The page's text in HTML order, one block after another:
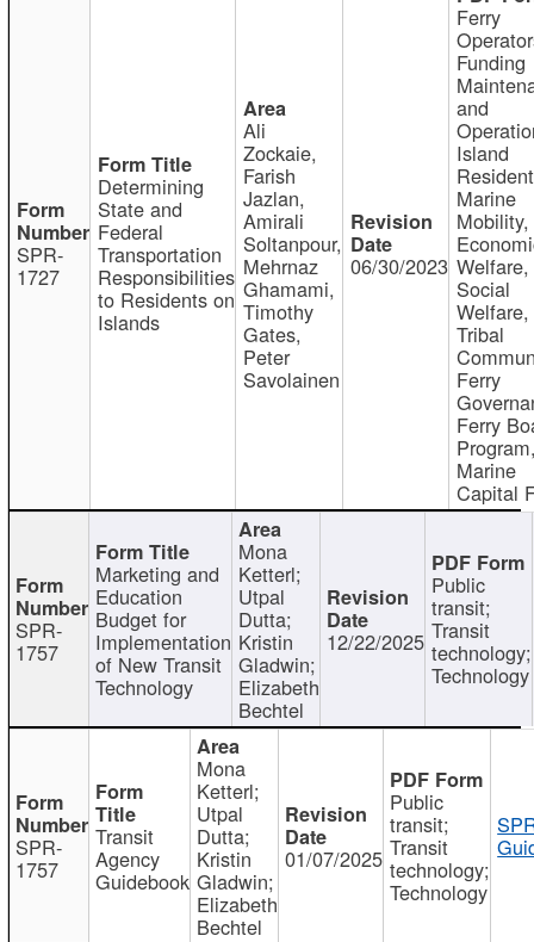
SPR-
1727
Determining
State and
Federal
Transportation
Responsibilities
to Residents on
Islands
Ali
Zockaie,
Farish
Jazlan,
Amirali
Soltanpour,
Mehrnaz
Ghamami,
Timothy
Gates,
Peter
Savolainen
06/30/2023
Ferry
Funding
and
Island
Marine
Mobility,
Welfare,
Social
Welfare,
Tribal
Ferry
Ferry
Marine
Capital
SPR-
1757
Marketing and
Education
Budget for
Implementation
of New Transit
Technology
Mona
Ketterl;
Utpal
Dutta;
Kristin
Gladwin;
Elizabeth
Bechtel
12/22/2025
Public
transit;
Transit
technology;
Technology
SPR-
1757
Transit
Agency
Guidebook
Mona
Ketterl;
Utpal
Dutta;
Kristin
Gladwin;
Elizabeth
Bechtel
01/07/2025
Public
transit;
Transit
technology;
Technology